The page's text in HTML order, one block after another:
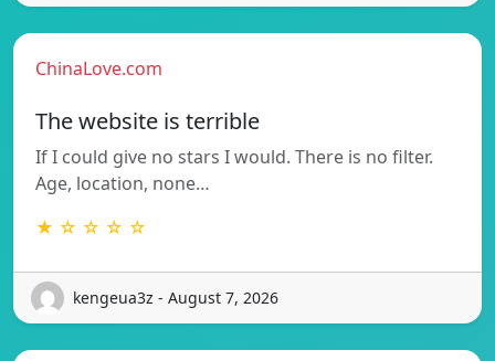
ChinaLove.com
The website is terrible
If I could give no stars I would. There is no filter.
Age, location, none…
★ ☆ ☆ ☆ ☆
kengeua3z - August 7, 2026